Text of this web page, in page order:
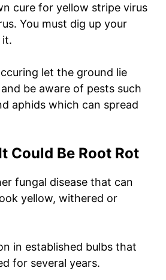
cure for yellow stripe virus
You must dig up your
it.
let the ground lie
be aware of pests such
aphids which can spread
Could Be Root Rot
fungal disease that can
yellow, withered or
in established bulbs that
for several years.